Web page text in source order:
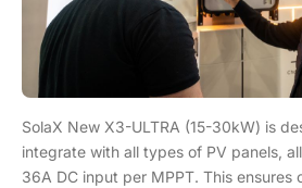
SolaX New X3-ULTRA (15-30kW) is
integrate with all types of PV panels,
36A DC input per MPPT. This ensures